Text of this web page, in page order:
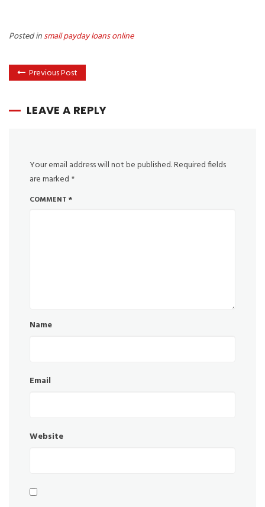
Posted insmall payday loans online
Previous Post
LEAVE A REPLY
Your email address will not be published.Required fields
are marked *
COMMENT *
Name
Email
Website